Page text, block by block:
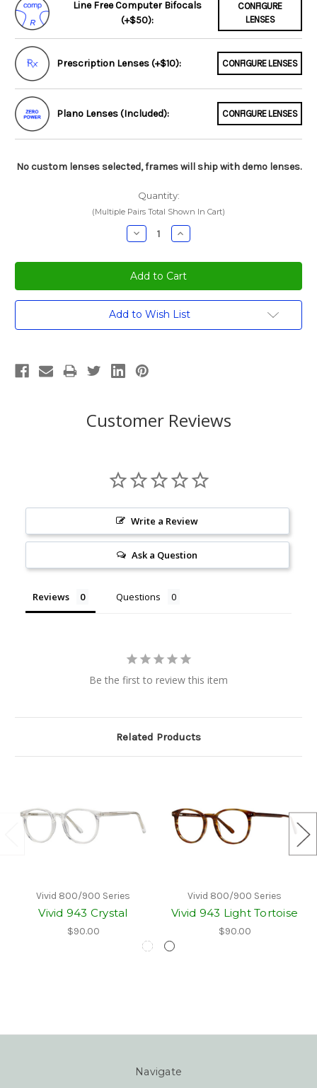
Line Free Computer Bifocals
(+$50):
CONFIGURE
LENSES
Prescription Lenses (+$10): CONFIGURE LENSES
Plano Lenses (Included): CONFIGURE LENSES
No custom lenses selected, frames will ship with demo lenses.
Quantity:
(Multiple Pairs Total Shown In Cart)
Decrease
Quantity:
Increase
Quantity:
Current
Add to Wish List
Customer Reviews
Write a Review
Ask a Question
Reviews Questions
Be the first to review this item
Related Products
Vivid 800/900 Series
Vivid 943 Crystal
$90.00
Vivid 800/900 Series
Vivid 943 Light Tortoise
$90.00
Navigate